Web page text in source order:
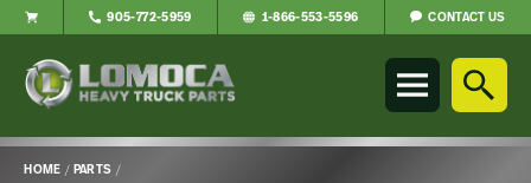
Parts
905-772-5959 1-866-553-5596 CONTACT US
HOME / PARTS /